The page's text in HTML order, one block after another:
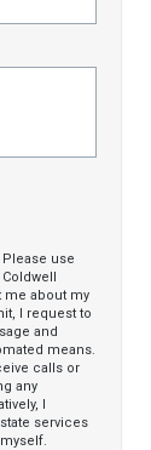
use
me about my
I request to
and
means.
calls or
any
I
services